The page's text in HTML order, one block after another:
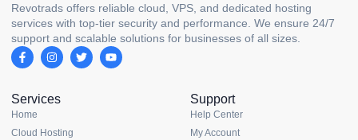
Revotrads offers reliable cloud, VPS, and dedicated hosting
services with top-tier security and performance. We ensure 24/7
support and scalable solutions for businesses of all sizes.
Services
Home
Cloud Hosting
Support
Help Center
My Account